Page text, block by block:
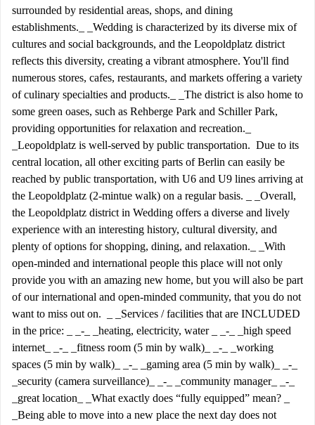
surrounded by residential areas, shops, and dining
establishments._ _Wedding is characterized by its diverse mix of
cultures and social backgrounds, and the Leopoldplatz district
reflects this diversity, creating a vibrant atmosphere. You'll find
numerous stores, cafes, restaurants, and markets offering a variety
of culinary specialties and products._ _The district is also home to
some green oases, such as Rehberge Park and Schiller Park,
providing opportunities for relaxation and recreation._
_Leopoldplatz is well-served by public transportation. Due to its
central location, all other exciting parts of Berlin can easily be
reached by public transportation, with U6 and U9 lines arriving at
the Leopoldplatz (2-mintue walk) on a regular basis. _ _Overall,
the Leopoldplatz district in Wedding offers a diverse and lively
experience with an interesting history, cultural diversity, and
plenty of options for shopping, dining, and relaxation._ _With
open-minded and international people this place will not only
provide you with an amazing new home, but you will also be part
of our international and open-minded community, that you do not
want to miss out on. _ _Services / facilities that are INCLUDED
in the price: _ _-_ _heating, electricity, water _ _-_ _high speed
internet_ _-_ _fitness room (5 min by walk)_ _-_ _working
spaces (5 min by walk)_ _-_ _gaming area (5 min by walk)_ _-_
_security (camera surveillance)_ _-_ _community manager_ _-_
_great location_ _What exactly does “fully equipped” mean? _
_Being able to move into a new place the next day does not